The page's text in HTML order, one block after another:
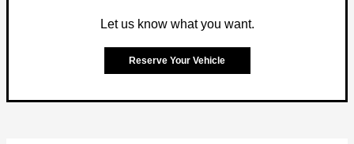
Let us know what you want.
Reserve Your Vehicle